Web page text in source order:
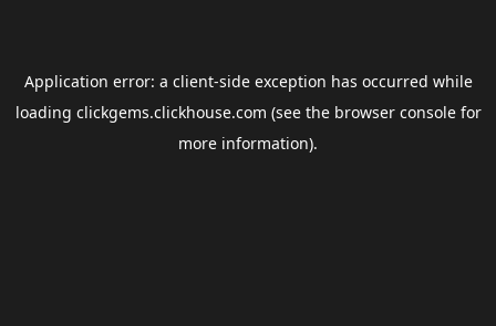
Application error: a client-side exception has occurred while
loading clickgems.clickhouse.com (see the browser consolefor
more information).